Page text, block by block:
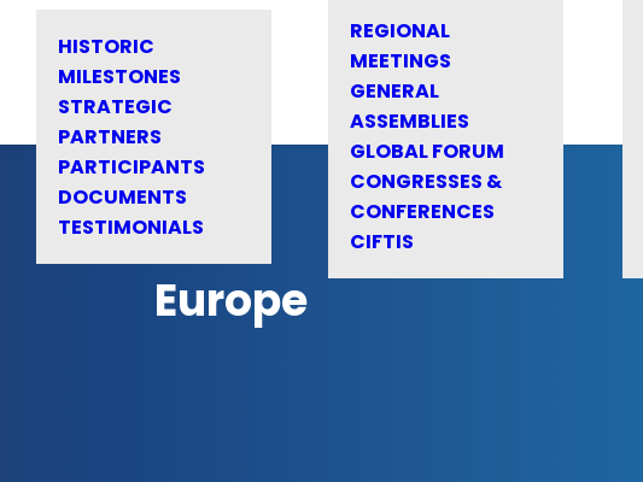
HISTORIC
MILESTONES
STRATEGIC
PARTNERS
PARTICIPANTS
DOCUMENTS
TESTIMONIALS
REGIONAL
MEETINGS
GENERAL
ASSEMBLIES
GLOBAL FORUM
CONGRESSES &
CONFERENCES
CIFTIS
Europe